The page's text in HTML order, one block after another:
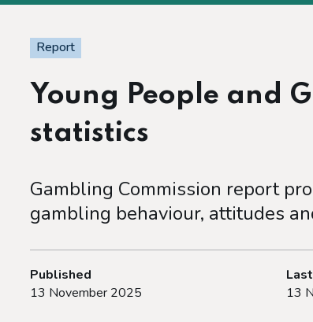
Report
Young People and
statistics
Gambling Commission report
gambling behaviour, attitudes
Published
13 November 2025
13